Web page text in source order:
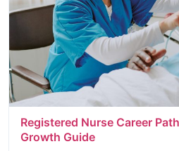
Registered Nurse Career
Growth Guide